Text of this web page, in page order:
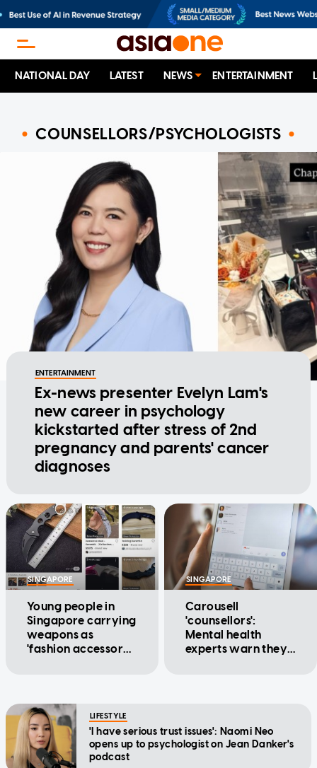
NATIONAL DAY LATEST NEWS ENTERTAINMENT
COUNSELLORS/PSYCHOLOGISTS
ENTERTAINMENT
Ex-news presenter Evelyn Lam's
new career in psychology
kickstarted after stress of 2nd
pregnancy and parents' cancer
diagnoses
SINGAPORE
Young people in
Singapore carrying
weapons as
'fashion accessory':
SINGAPORE
Carousell
'counsellors':
Mental health
experts warn they
LIFESTYLE
'I have serious trust issues': Naomi Neo
opens up to psychologist on Jean Danker's
podcast